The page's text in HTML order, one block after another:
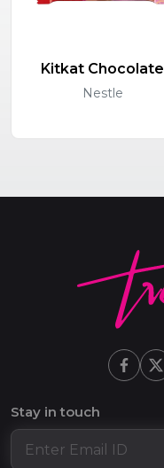
Kitkat Chocolate
Nestle
Stay in touch